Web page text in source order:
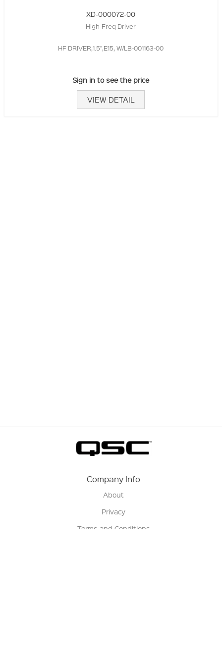
XD-000072-00
High-Freq Driver
HF DRIVER,1.5",E15, W/LB-001163-00
Sign in to see the price
VIEW DETAIL
Company Info
About
Privacy
Terms and Conditions